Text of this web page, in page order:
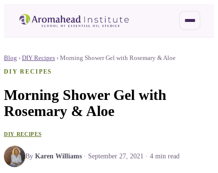
Blog › DIY Recipes › Morning Shower Gel with Rosemary & Aloe
DIY RECIPES
Morning Shower Gel with
Rosemary & Aloe
DIY RECIPES
By Karen Williams · September 27, 2021 · 4 min read